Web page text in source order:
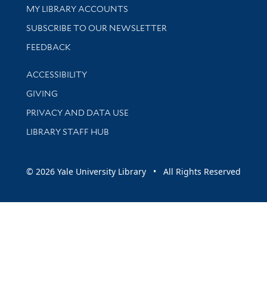
Get research help and support
MY LIBRARY ACCOUNTS
SUBSCRIBE TO OUR NEWSLETTER
Stay updated with library news and events
FEEDBACK
Library Information
ACCESSIBILITY
GIVING
PRIVACY AND DATA USE
LIBRARY STAFF HUB
© 2026 Yale University Library • All Rights Reserved